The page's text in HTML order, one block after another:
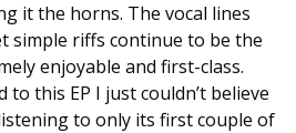
it the horns. The vocal lines
simple riffs continue to be the
enjoyable and first-class.
this EP I just couldn’t believe
to only its first couple of